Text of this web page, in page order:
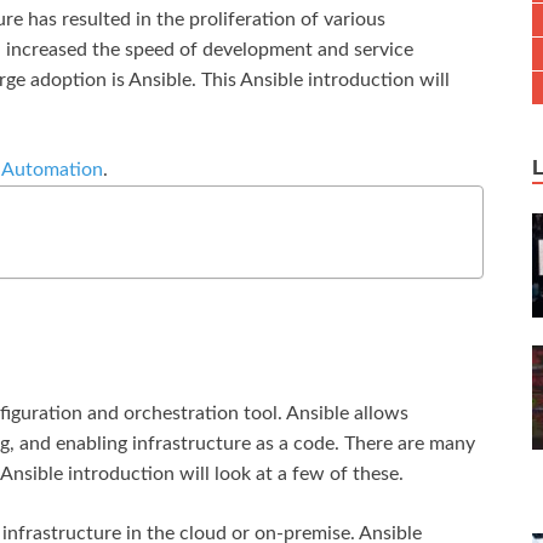
has resulted in the proliferation of various
the speed of development and service
adoption is Ansible. This Ansible introduction will
.
and orchestration tool. Ansible allows
and enabling infrastructure as a code. There are many
introduction will look at a few of these.
in the cloud or on-premise. Ansible